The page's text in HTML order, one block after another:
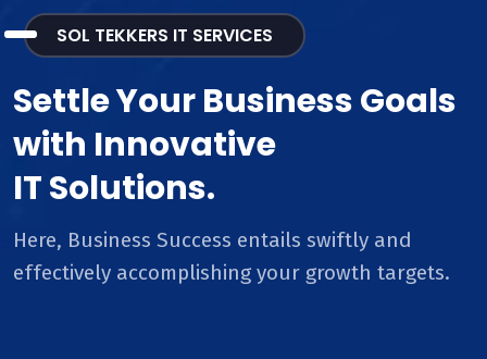
SOL TEKKERS IT SERVICES
Settle Your Business Goals
with Innovative
IT Solutions.
Here, Business Success entails swiftly and
effectively accomplishing your growth targets.